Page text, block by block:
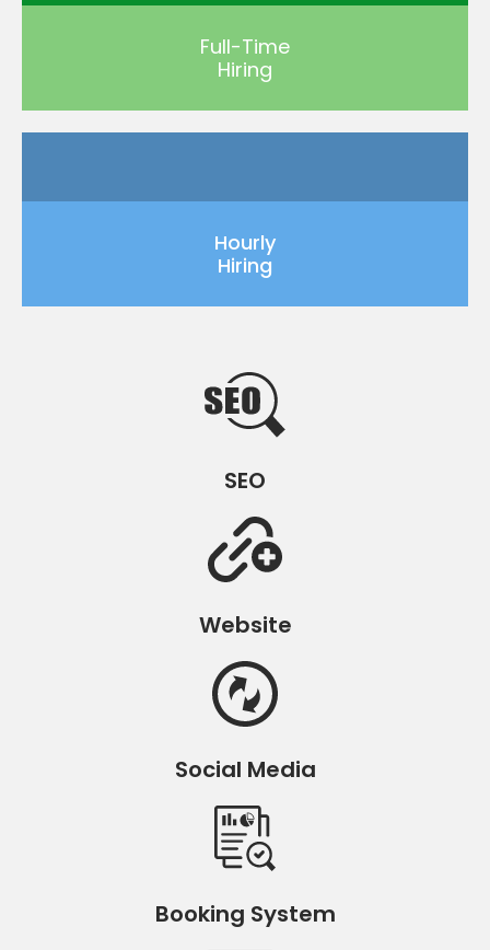
Full-Time
Hiring
Hourly
Hiring
SEO
Website
Social Media
Booking System